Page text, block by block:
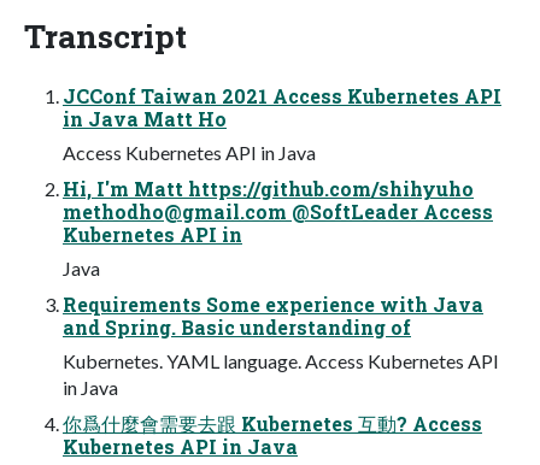
Transcript
JCConf Taiwan 2021 Access Kubernetes API
in Java Matt Ho
Access Kubernetes API in Java
Hi, I'm Matt https://github.com/shihyuho
methodho@gmail.com @SoftLeader Access
Kubernetes API in
Java
Requirements Some experience with Java
and Spring. Basic understanding of
Kubernetes. YAML language. Access Kubernetes API
in Java
你爲什麼會需要去跟 Kubernetes 互動? Access
Kubernetes API in Java